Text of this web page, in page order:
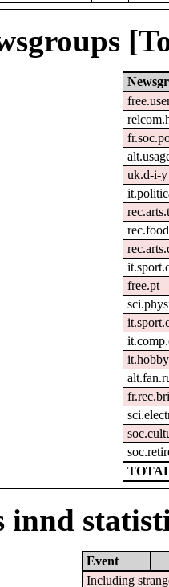
uk.d-i-y
free.pt
innd
Event
Including